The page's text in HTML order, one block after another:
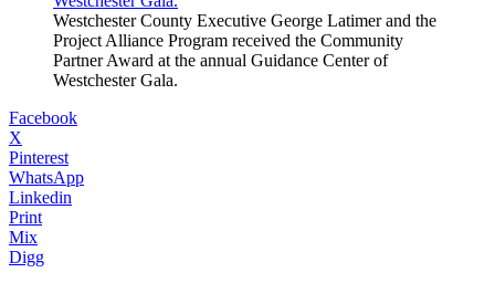
Westchester County Executive George Latimer and the
Project Alliance Program received the Community
Partner Award at the annual Guidance Center of
Westchester Gala.
Facebook
X
Pinterest
WhatsApp
Linkedin
Print
Mix
Digg